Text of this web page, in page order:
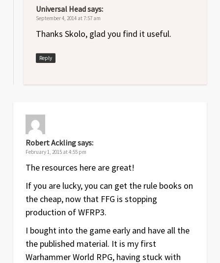
Universal Headsays:
September 4, 2014 at 7:57 am
Thanks Skolo, glad you find it useful.
Reply
Robert Acklingsays:
February 1, 2015 at 4:55 pm
The resources here are great!
If you are lucky, you can get the rule books on
the cheap, now that FFG is stopping
production of WFRP3.
I bought into the game early and have all the
the published material. It is my first
Warhammer World RPG, having stuck with